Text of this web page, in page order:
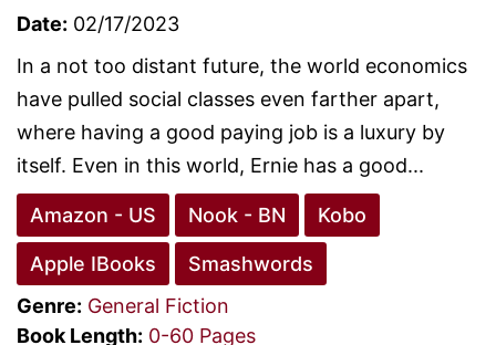
Date: 02/17/2023
In a not too distant future, the world economics
have pulled social classes even farther apart,
where having a good paying job is a luxury by
itself. Even in this world, Ernie has a good...
Amazon - US Nook - BN Kobo
Apple IBooks
Smashwords
Genre: General Fiction
Book Length: 0-60 Pages